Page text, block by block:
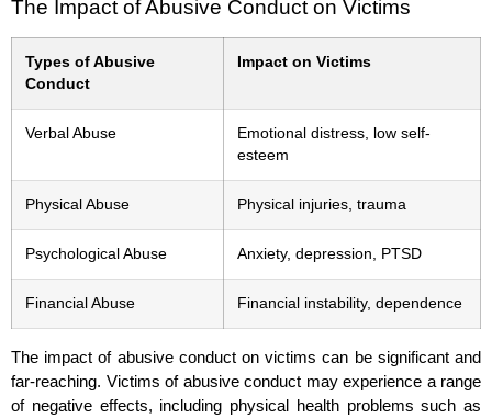
The Impact of Abusive Conduct on Victims
Types of Abusive
Conduct
Impact on Victims
Verbal Abuse
Emotional distress, low self-
esteem
Physical Abuse Physical injuries, trauma
Psychological Abuse Anxiety, depression, PTSD
Financial Abuse Financial instability, dependence
The impact of abusive conduct on victims can be significant and
far-reaching. Victims of abusive conduct may experience a range
of negative effects, including physical health problems such as